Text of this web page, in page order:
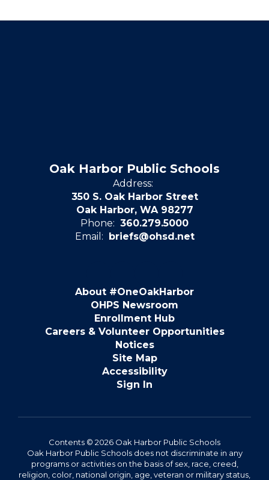
Oak Harbor Public Schools
Address:
350 S. Oak Harbor Street
Oak Harbor, WA 98277
Phone: 360.279.5000
Email: briefs@ohsd.net
About #OneOakHarbor
OHPS Newsroom
Enrollment Hub
Careers & Volunteer Opportunities
Notices
Site Map
Accessibility
Sign In
Contents © 2026 Oak Harbor Public Schools
Oak Harbor Public Schools does not discriminate in any
programs or activities on the basis of sex, race, creed,
religion, color, national origin, age, veteran or military status,